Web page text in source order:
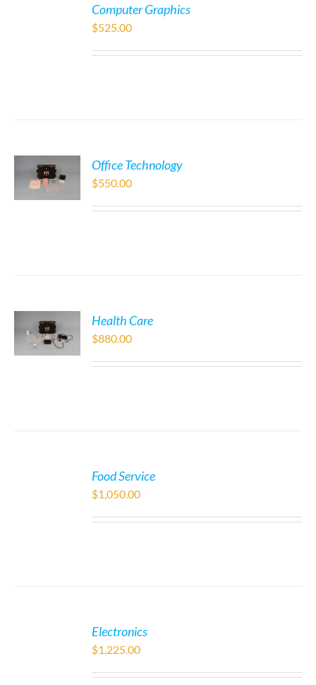
Computer Graphics
$525.00
Office Technology
$550.00
Health Care
$880.00
Food Service
$1,050.00
Electronics
$1,225.00